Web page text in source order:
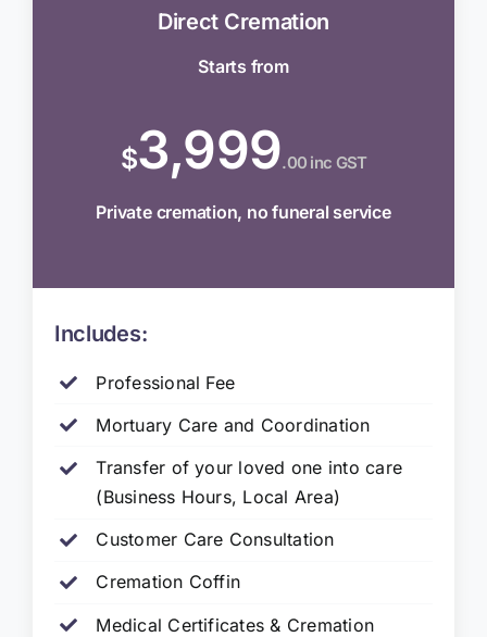
Direct Cremation
Starts from
$3,999.00 inc GST
Private cremation, no funeral service
Includes:
Professional Fee
Mortuary Care and Coordination
Transfer of your loved one into care
(Business Hours, Local Area)
Customer Care Consultation
Cremation Coffin
Medical Certificates & Cremation